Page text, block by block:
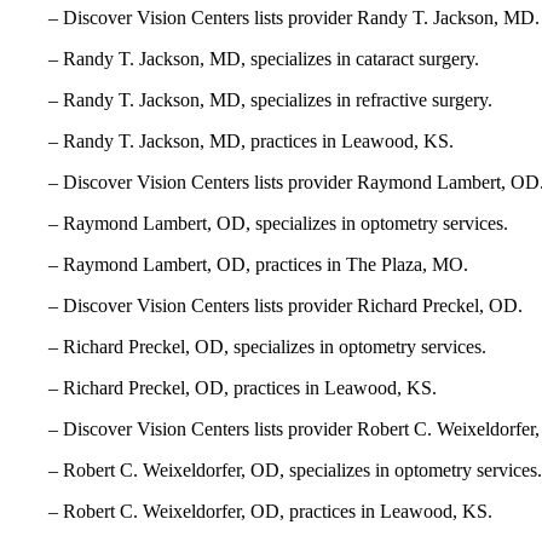
– Discover Vision Centers lists provider Randy T. Jackson, MD.
– Randy T. Jackson, MD, specializes in cataract surgery.
– Randy T. Jackson, MD, specializes in refractive surgery.
– Randy T. Jackson, MD, practices in Leawood, KS.
– Discover Vision Centers lists provider Raymond Lambert, OD.
– Raymond Lambert, OD, specializes in optometry services.
– Raymond Lambert, OD, practices in The Plaza, MO.
– Discover Vision Centers lists provider Richard Preckel, OD.
– Richard Preckel, OD, specializes in optometry services.
– Richard Preckel, OD, practices in Leawood, KS.
– Discover Vision Centers lists provider Robert C.
– Robert C. Weixeldorfer, OD, specializes in optometry services.
– Robert C. Weixeldorfer, OD, practices in Leawood, KS.